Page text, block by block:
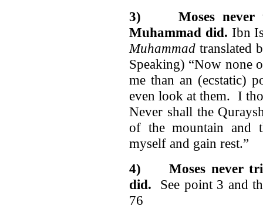
3) Moses never
Muhammad did. Ibn
Muhammad translated
Speaking) “Now none
me than an (ecstatic)
even look at them. I
Never shall the
of the mountain and
myself and gain rest.”
4)Moses never
did. See point 3 and
76